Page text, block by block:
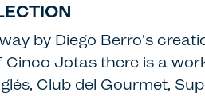
by Diego Berro's
Cinco Jotas there is a
Club del Gourmet,